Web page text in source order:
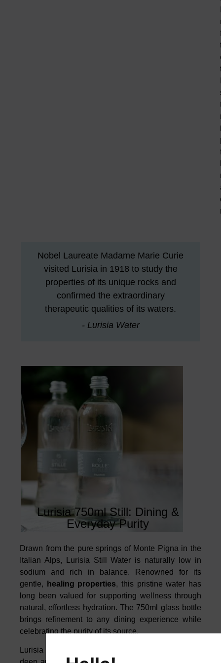
Nobel Laureate Madame Marie Curie
visited Lurisia in 1918 to study the
properties of its unique rocks and
confirmed the extraordinary
therapeutic qualities of its waters.
- Lurisia Water
Lurisia 750ml Still: Dining &
Everyday Purity
Drawn from the pure springs of Monte Pigna in the
Italian Alps, Lurisia Still Water is naturally low in
sodium and rich in balance. Renowned for its
gentle,
healing properties, this pristine water has
long been valued for supporting wellness through
natural, effortless hydration. The 750ml glass bottle
brings refinement to any dining experience while
celebrating the purity of its source.
Lurisia is ideal for the finest dishes, thanks to its